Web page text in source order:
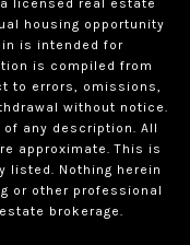
licensed real estate
housing opportunity
is intended for
is compiled from
to errors, omissions,
without notice.
any description. All
approximate. This is
listed. Nothing herein
or other professional
brokerage.